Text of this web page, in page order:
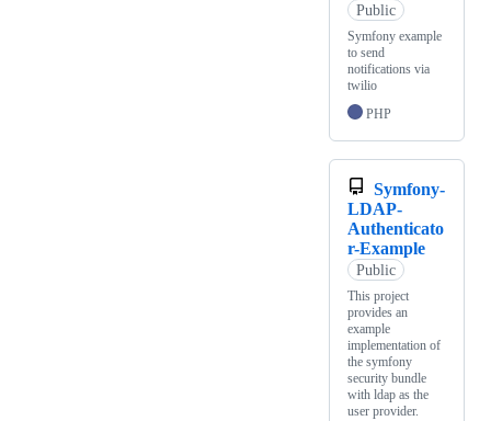
Public
Symfony example
to send
notifications via
twilio
PHP
Symfony-
LDAP-
Authenticato
r-Example
Public
This project
provides an
example
implementation of
the symfony
security bundle
with ldap as the
user provider.